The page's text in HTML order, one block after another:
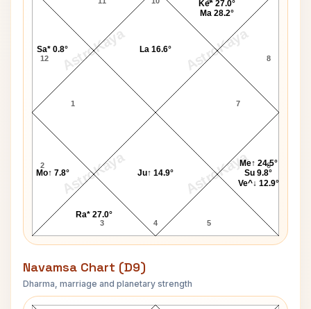
AstroKaya AstroKaya
AstroKaya AstroKaya
12
1
2
3 4 5
6
7
8
Mo↑ 7.8°
Ra* 27.0°
Ju↑ 14.9°
Me↑ 24.5°
Su 9.8°
Ve^↓ 12.9°
Ke* 27.0°
Ma 28.2°
La 16.6°
Sa* 0.8°
Navamsa Chart (D9)
Dharma, marriage and planetary strength
Anthony Blunt Navamsa Chart